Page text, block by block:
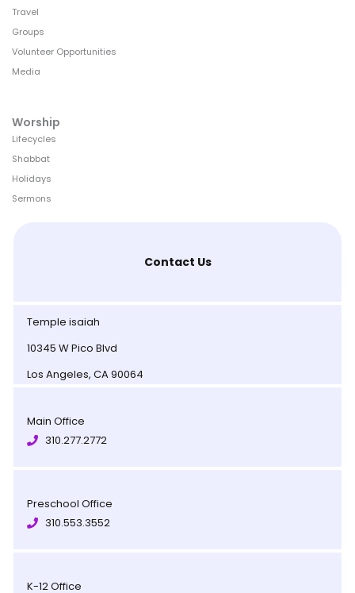
Travel
Groups
Volunteer Opportunities
Media
Worship
Lifecycles
Shabbat
Holidays
Sermons
Contact Us
Temple isaiah
10345 W Pico Blvd
Los Angeles, CA 90064
Main Office
310.277.2772
Preschool Office
310.553.3552
K-12 Office